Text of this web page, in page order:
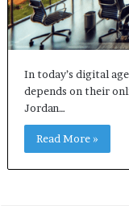
In today’s digital
depends on their
Jordan…
Read More »